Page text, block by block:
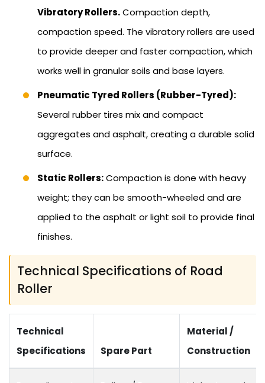
Vibratory Rollers.Compaction depth,
compaction speed. The vibratory rollers are used
to provide deeper and faster compaction, which
works well in granular soils and base layers.
Pneumatic Tyred Rollers (Rubber-Tyred):
Several rubber tires mix and compact
aggregates and asphalt, creating a durable solid
surface.
Static Rollers:Compaction is done with heavy
weight; they can be smooth-wheeled and are
applied to the asphalt or light soil to provide final
finishes.
Technical Specifications of Road
Roller
Technical
Specifications
Spare Part
Material /
Construction